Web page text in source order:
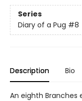
Series
Diary of a Pug #8
Description Bio
An eighth